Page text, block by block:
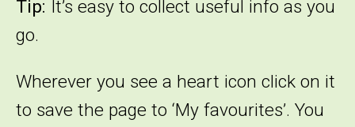
Tip: It’s easy to collect useful info as you
go.
Wherever you see a heart icon click on it
to save the page to ‘My favourites’. You